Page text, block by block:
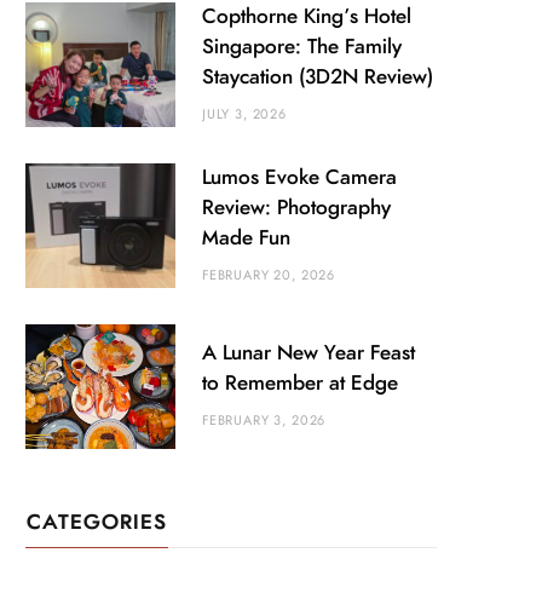
Copthorne King’s Hotel
Singapore: The Family
Staycation (3D2N Review)
JULY 3, 2026
Lumos Evoke Camera
Review: Photography
Made Fun
FEBRUARY 20, 2026
A Lunar New Year Feast
to Remember at Edge
FEBRUARY 3, 2026
CATEGORIES